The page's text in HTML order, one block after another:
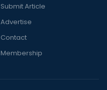
Submit Article
Advertise
Contact
Membership